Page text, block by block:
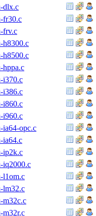
dlx.c
fr30.c
frv.c
h8300.c
h8500.c
hppa.c
i370.c
i386.c
i860.c
i960.c
ia64-opc.c
ia64.c
ip2k.c
iq2000.c
l1om.c
lm32.c
m32c.c
m32r.c